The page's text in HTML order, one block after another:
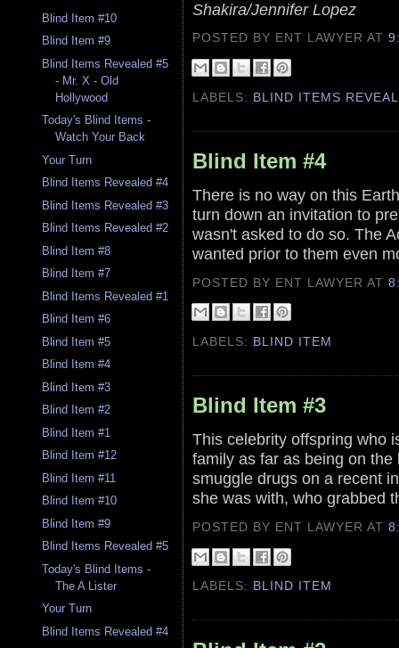
Blind Item #10
Blind Item #9
Blind Items Revealed #5
- Mr. X - Old
Hollywood
Today's Blind Items -
Watch Your Back
Your Turn
Blind Items Revealed #4
Blind Items Revealed #3
Blind Items Revealed #2
Blind Item #8
Blind Item #7
Blind Items Revealed #1
Blind Item #6
Blind Item #5
Blind Item #4
Blind Item #3
Blind Item #2
Blind Item #1
Blind Item #12
Blind Item #11
Blind Item #10
Blind Item #9
Blind Items Revealed #5
Today's Blind Items -
The A Lister
Your Turn
Blind Items Revealed #4
Shakira/Jennifer Lopez
POSTED BY ENT LAWYERAT
LABELS: BLIND ITEMS
Blind Item #4
There is no way on this
turn down an invitation to
wasn't asked to do so. The
wanted prior to them even
POSTED BY ENT LAWYERAT
LABELS: BLIND ITEM
Blind Item #3
This celebrity offspring who
family as far as being on
smuggle drugs on a recent
she was with, who grabbed
POSTED BY ENT LAWYERAT
LABELS: BLIND ITEM